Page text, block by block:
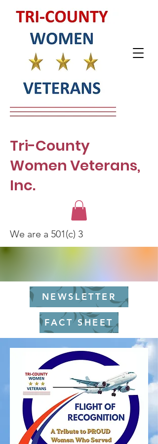
Tri-County
Women Veterans,
Inc.
NEWSLETTER
We are a 501(c) 3
FACT SHEET